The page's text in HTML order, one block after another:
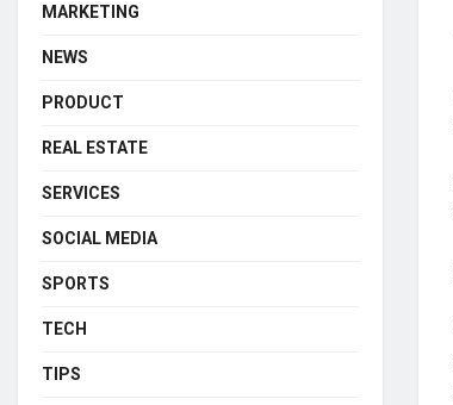
MARKETING
NEWS
PRODUCT
REAL ESTATE
SERVICES
SOCIAL MEDIA
SPORTS
TECH
TIPS